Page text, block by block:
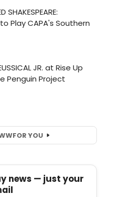
FOR YOU
news — just your